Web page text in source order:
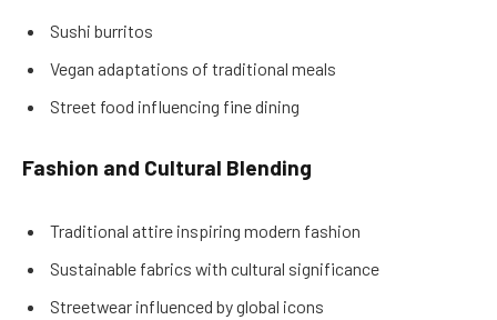
Sushi burritos
Vegan adaptations of traditional meals
Street food influencing fine dining
Fashion and Cultural Blending
Traditional attire inspiring modern fashion
Sustainable fabrics with cultural significance
Streetwear influenced by global icons